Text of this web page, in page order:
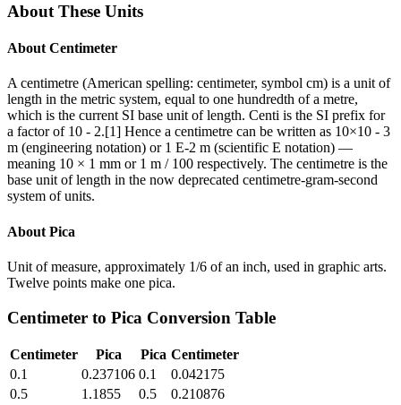
About These Units
About Centimeter
A centimetre (American spelling: centimeter, symbol cm) is a unit of
length in the metric system, equal to one hundredth of a metre,
which is the current SI base unit of length. Centi is the SI prefix for
a factor of 10 - 2.[1] Hence a centimetre can be written as 10×10 - 3
m (engineering notation) or 1 E-2 m (scientific E notation) —
meaning 10 × 1 mm or 1 m / 100 respectively. The centimetre is the
base unit of length in the now deprecated centimetre-gram-second
system of units.
About Pica
Unit of measure, approximately 1/6 of an inch, used in graphic arts.
Twelve points make one pica.
Centimeter to Pica Conversion Table
Centimeter Pica Pica Centimeter
0.1
0.237106 0.1
0.042175
0.5
1.1855 0.5
0.210876